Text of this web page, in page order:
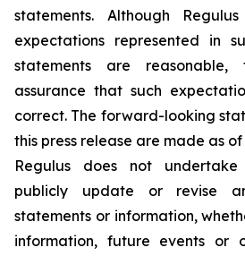
statements. Although
expectations represented in
statements are
assurance that such
correct. The forward-looking
this press release are made as
Regulus does not
publicly update or revise
statements or information,
information, future events or